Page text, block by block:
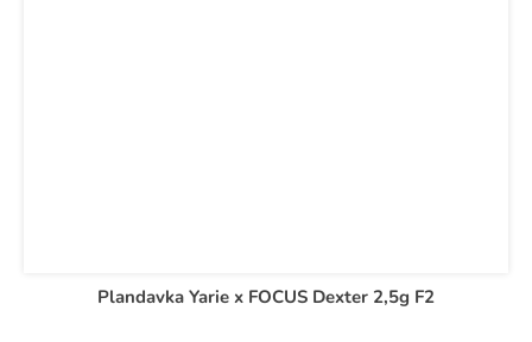
Plandavka Yarie x FOCUS Dexter 2,5g F2